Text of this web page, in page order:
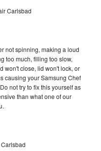
Carlsbad
not spinning, making a loud
too much, filling too slow,
won't close, lid won't lock, or
causing your Samsung Chef
not try to fix this yourself as
than what one of our